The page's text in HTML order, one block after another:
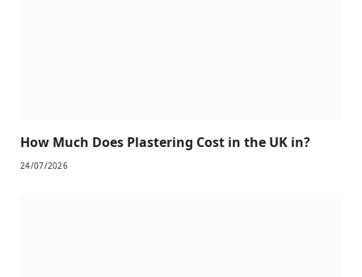
How Much Does Plastering Cost in the UK in?
24/07/2026